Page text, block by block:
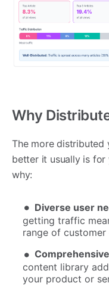
Why
The more
better it usually is for
why:
Diverse user
getting traffic
range of
content library
your product or